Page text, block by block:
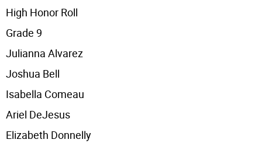
High Honor Roll
Grade 9
Julianna Alvarez
Joshua Bell
Isabella Comeau
Ariel DeJesus
Elizabeth Donnelly